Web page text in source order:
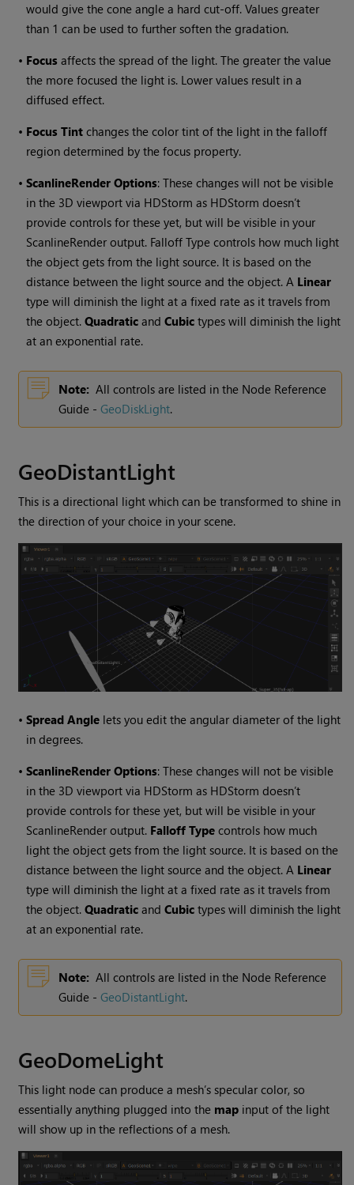
would give the cone angle a hard cut-off. Values greater
than 1 can be used to further soften the gradation.
• Focus affects the spread of the light. The greater the value
the more focused the light is. Lower values result in a
diffused effect.
• Focus Tint changes the color tint of the light in the falloff
region determined by the focus property.
•ScanlineRender Options: These changes will not be visible
in the 3D viewport via HDStorm as HDStorm doesn’t
provide controls for these yet, but will be visible in your
ScanlineRender output. Falloff Type controls how much light
the object gets from the light source. It is based on the
distance between the light source and the object. A Linear
type will diminish the light at a fixed rate as it travels from
the object.Quadratic andCubic types will diminish the light
at an exponential rate.
Note: All controls are listed in the Node Reference
Guide -GeoDiskLight.
GeoDistantLight
This is a directional light which can be transformed to shine in
the direction of your choice in your scene.
•Spread Angle lets you edit the angular diameter of the light
in degrees.
•ScanlineRender Options: These changes will not be visible
in the 3D viewport via HDStorm as HDStorm doesn’t
provide controls for these yet, but will be visible in your
ScanlineRender output. Falloff Type controls how much
light the object gets from the light source. It is based on the
distance between the light source and the object. A Linear
type will diminish the light at a fixed rate as it travels from
the object.Quadratic andCubic types will diminish the light
at an exponential rate.
Note: All controls are listed in the Node Reference
Guide -GeoDistantLight.
GeoDomeLight
This light node can produce a mesh’s specular color, so
essentially anything plugged into the map input of the light
will show up in the reflections of a mesh.